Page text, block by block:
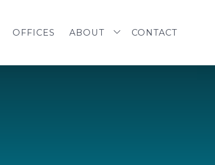
OFFICES ABOUT CONTACT